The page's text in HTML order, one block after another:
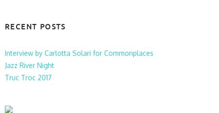
RECENT POSTS
Interview by Carlotta Solari for Commonplaces
Jazz River Night
Truc Troc 2017